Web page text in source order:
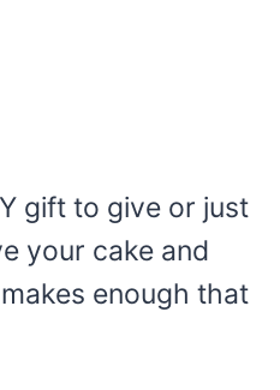
gift to give or just
your cake and
enough that